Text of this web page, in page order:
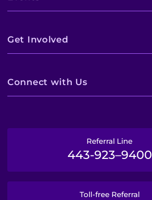
Get Involved
Connect with Us
Referral Line
443-923–9400
Toll-free Referral